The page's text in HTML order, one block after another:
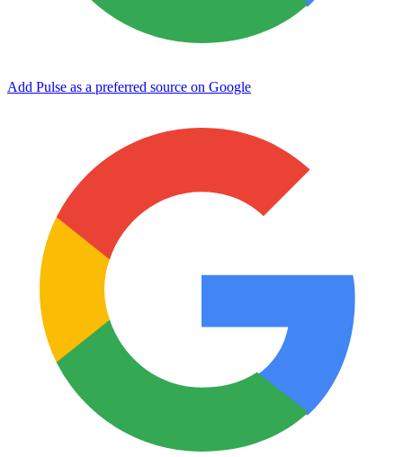
Add Pulse as a preferred source on Google